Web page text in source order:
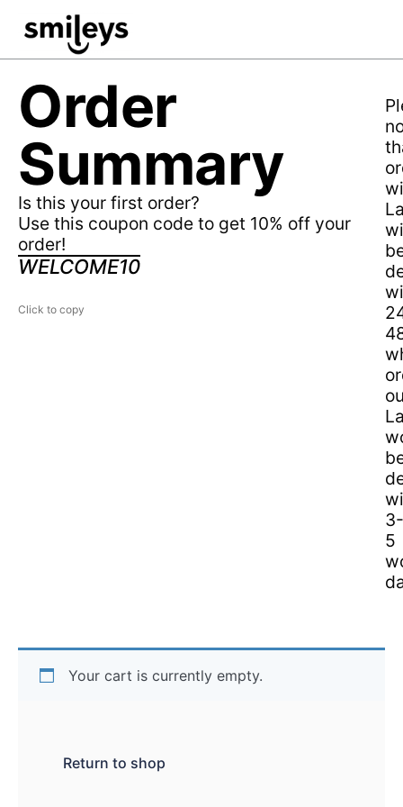
Order
Summary
Is this your first order?
Use this coupon code to get 10% off your
order!
WELCOME10
3-
5
Your cart is currently empty.
Return to shop